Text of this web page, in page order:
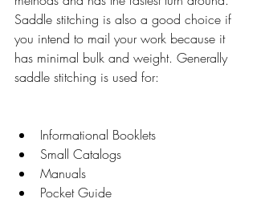
Saddle stitching is also a good choice if
you intend to mail your work because it
has minimal bulk and weight. Generally
saddle stitching is used for:
Informational Booklets
Small Catalogs
Manuals
Pocket Guide